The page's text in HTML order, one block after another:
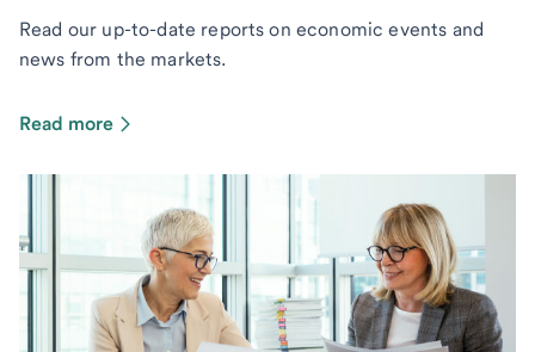
Read our up-to-date reports on economic events and
news from the markets.
Read more